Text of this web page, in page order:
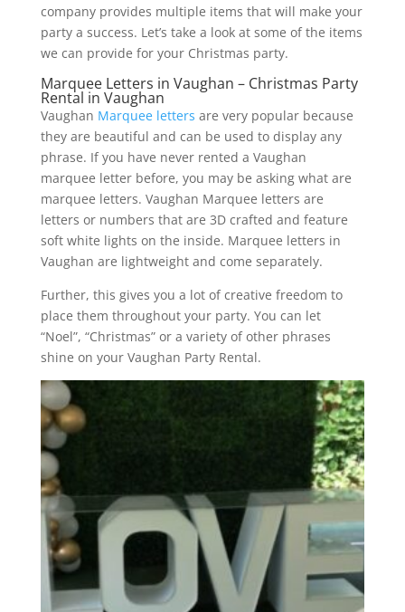
company provides multiple items that will make your
party a success. Let’s take a look at some of the items
we can provide for your Christmas party.
Marquee Letters in Vaughan – Christmas Party
Rental in Vaughan
Vaughan Marquee letters are very popular because
they are beautiful and can be used to display any
phrase. If you have never rented a Vaughan
marquee letter before, you may be asking what are
marquee letters. Vaughan Marquee letters are
letters or numbers that are 3D crafted and feature
soft white lights on the inside. Marquee letters in
Vaughan are lightweight and come separately.
Further, this gives you a lot of creative freedom to
place them throughout your party. You can let
“Noel”, “Christmas” or a variety of other phrases
shine on your Vaughan Party Rental.